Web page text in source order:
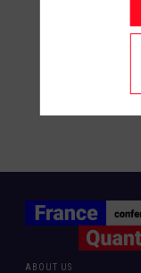
connect
investment
ABOUT US